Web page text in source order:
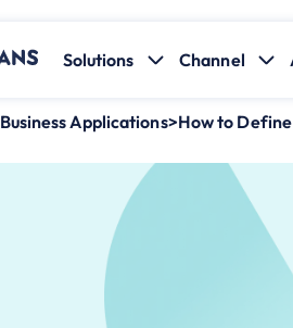
Solutions Channel
Business Applications>How to ​Define